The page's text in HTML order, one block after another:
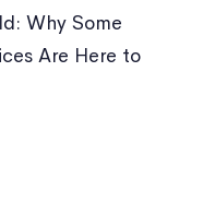
Why Some
Are Here to